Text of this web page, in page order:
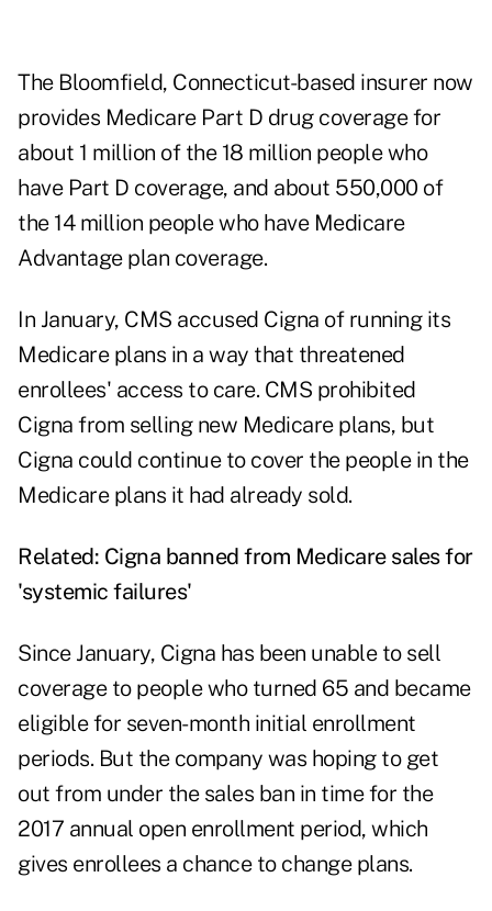
The Bloomfield, Connecticut-based insurer now
provides Medicare Part D drug coverage for
about 1 million of the 18 million people who
have Part D coverage, and about 550,000 of
the 14 million people who have Medicare
Advantage plan coverage.
In January, CMS accused Cigna of running its
Medicare plans in a way that threatened
enrollees' access to care. CMS prohibited
Cigna from selling new Medicare plans, but
Cigna could continue to cover the people in the
Medicare plans it had already sold.
Related: Cigna banned from Medicare sales for
'systemic failures'
Since January, Cigna has been unable to sell
coverage to people who turned 65 and became
eligible for seven-month initial enrollment
periods. But the company was hoping to get
out from under the sales ban in time for the
2017 annual open enrollment period, which
gives enrollees a chance to change plans.